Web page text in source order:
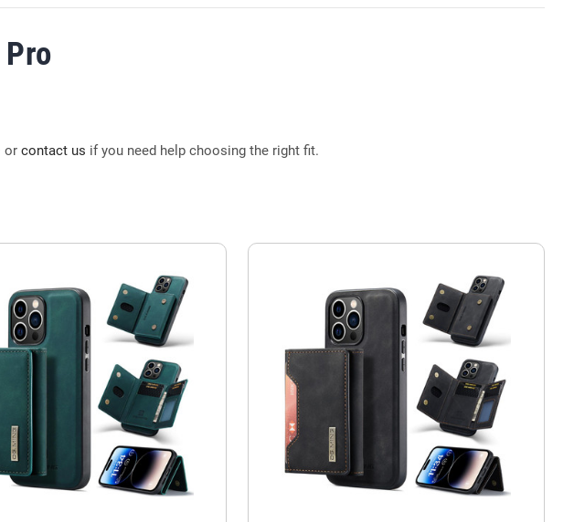
or contact us if you need help choosing the right fit.